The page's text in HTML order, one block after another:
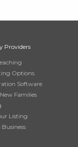
Providers
Options
Software
Families
Listing
Business